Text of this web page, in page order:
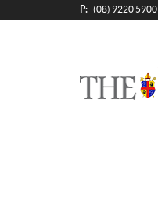
P: (08) 9220 5900